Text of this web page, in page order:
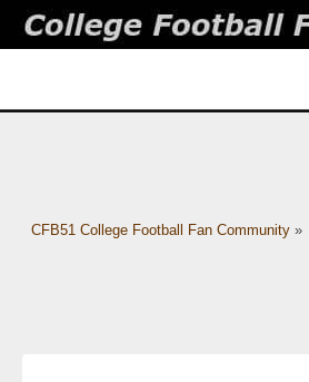
CFB51 College Football Fan Community»